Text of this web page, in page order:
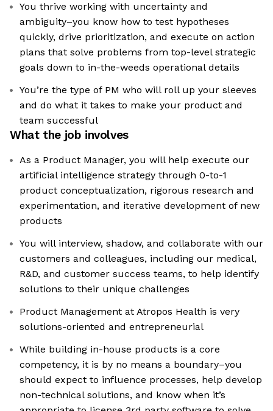
You thrive working with uncertainty and
ambiguity–you know how to test hypotheses
quickly, drive prioritization, and execute on action
plans that solve problems from top-level strategic
goals down to in-the-weeds operational details
You’re the type of PM who will roll up your sleeves
and do what it takes to make your product and
team successful
What the job involves
As a Product Manager, you will help execute our
artificial intelligence strategy through 0-to-1
product conceptualization, rigorous research and
experimentation, and iterative development of new
products
You will interview, shadow, and collaborate with our
customers and colleagues, including our medical,
R&D, and customer success teams, to help identify
solutions to their unique challenges
Product Management at Atropos Health is very
solutions-oriented and entrepreneurial
While building in-house products is a core
competency, it is by no means a boundary–you
should expect to influence processes, help develop
non-technical solutions, and know when it’s